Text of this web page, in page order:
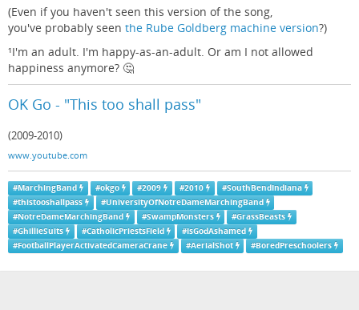
(Even if you haven't seen this version of the song,
you've probably seen the Rube Goldberg machine version?)
¹I'm an adult. I'm happy-as-an-adult. Or am I not allowed
happiness anymore? 🤔
OK Go - "This too shall pass"
(2009-2010)
www.youtube.com
#MarchingBand #okgo #2009 #2010 #SouthBendIndiana
#thistooshallpass #UniversityOfNotreDameMarchingBand
#NotreDameMarchingBand #SwampMonsters #GrassBeasts
#GhillieSuits #CatholicPriestsField #IsGodAshamed
#FootballPlayerActivatedCameraCrane #AerialShot #BoredPreschoolers